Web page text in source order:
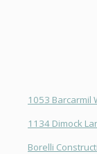
1053 Barcarmil
1134 Dimock
Borelli